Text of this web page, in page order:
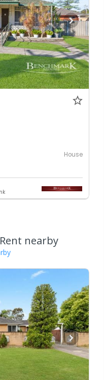
House
nearby